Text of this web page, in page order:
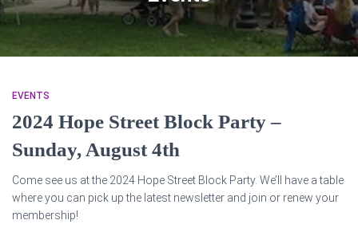
EVENTS
2024 Hope Street Block Party –
Sunday, August 4th
Come see us at the 2024 Hope Street Block Party. We’ll have a table
where you can pick up the latest newsletter and join or renew your
membership!